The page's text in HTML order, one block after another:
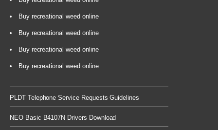
Buy recreational weed online
Buy recreational weed online
Buy recreational weed online
Buy recreational weed online
PLDT Telephone Service Requests Guidelines
NEO Basic B4107N Drivers Download